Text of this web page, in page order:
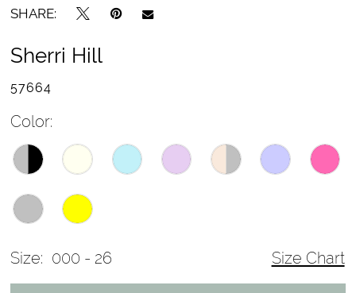
SHARE:
Sherri Hill
57664
Color:
Size: 000 - 26 Size Chart